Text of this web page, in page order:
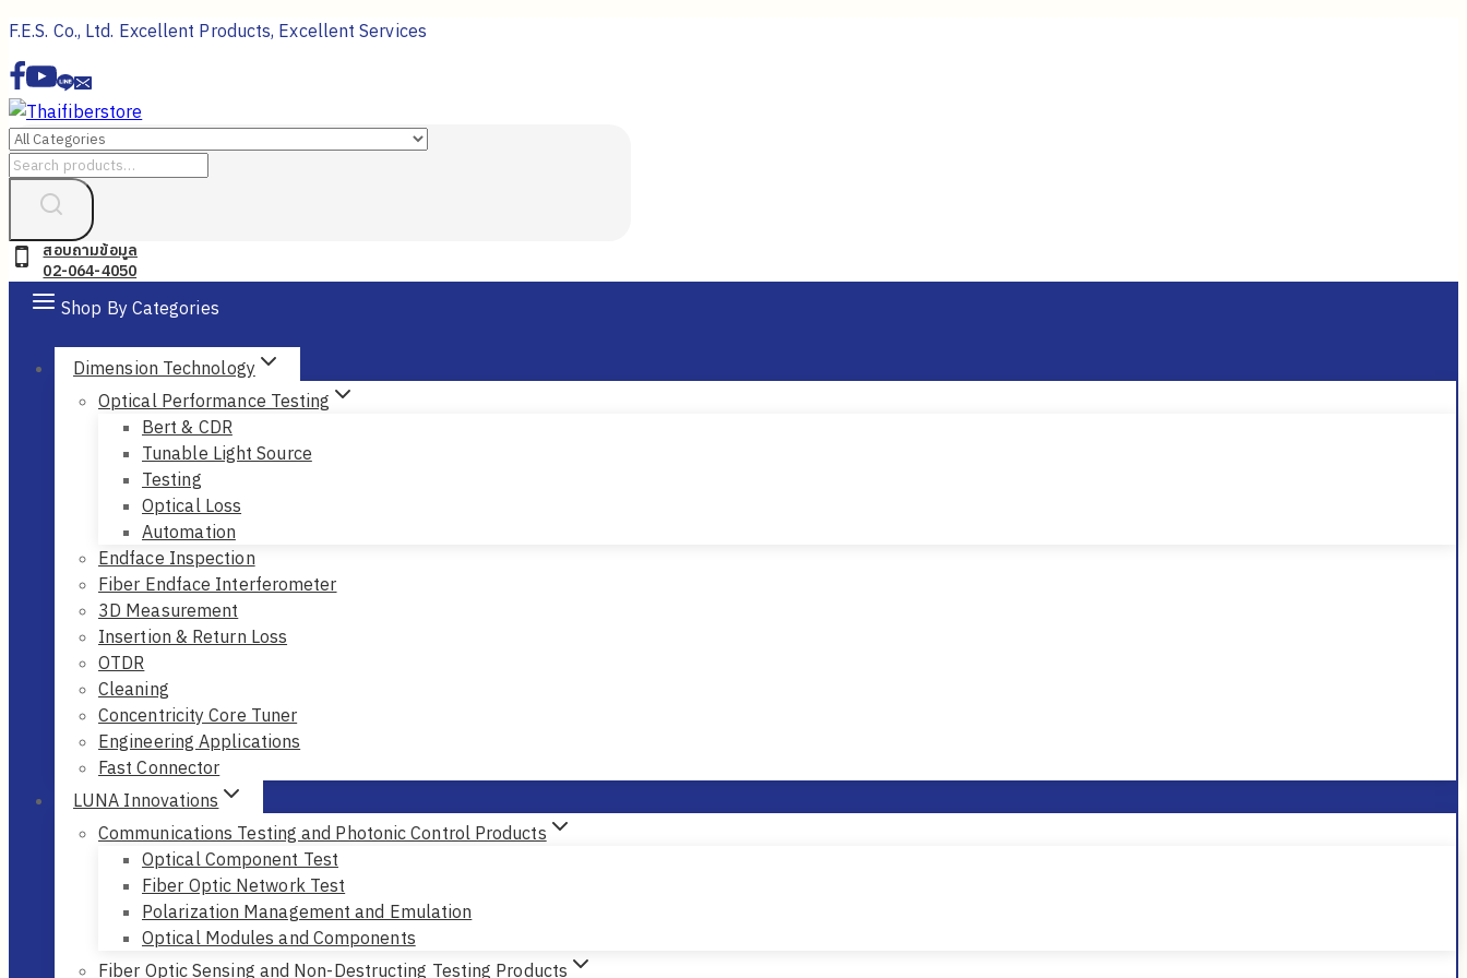
Skip
to
content
F.E.S. Co., Ltd. Excellent Products, Excellent Services
Search
สอบถามข้อมูล
02-064-4050
Shop By Categories
Dimension Technology
Optical Performance Testing
Bert & CDR
Tunable Light Source
Testing
Optical Loss
Automation
Endface Inspection
Fiber Endface Interferometer
3D Measurement
Insertion & Return Loss
OTDR
Cleaning
Concentricity Core Tuner
Engineering Applications
Fast Connector
LUNA Innovations
Communications Testing and Photonic Control Products
Optical Component Test
Fiber Optic Network Test
Polarization Management and Emulation
Optical Modules and Components
Fiber Optic Sensing and Non-Destructing Testing Products